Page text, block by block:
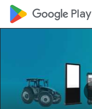
google_logo Play